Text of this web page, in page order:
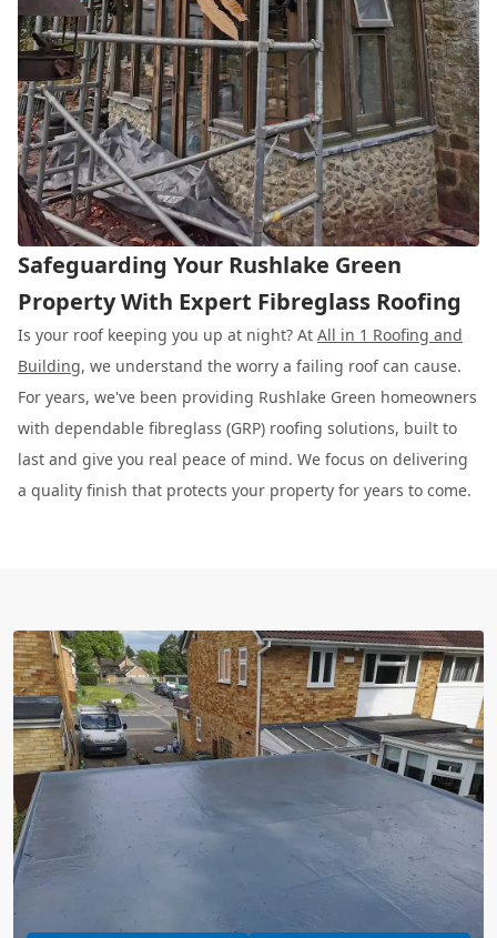
Safeguarding Your Rushlake Green
Property With Expert Fibreglass Roofing
Is your roof keeping you up at night? At All in 1 Roofing and
Building, we understand the worry a failing roof can cause.
For years, we've been providing Rushlake Green homeowners
with dependable fibreglass (GRP) roofing solutions, built to
last and give you real peace of mind. We focus on delivering
a quality finish that protects your property for years to come.